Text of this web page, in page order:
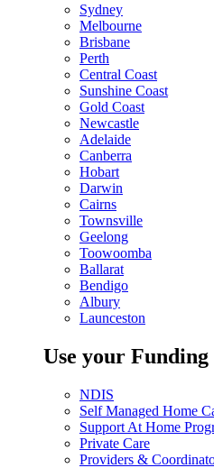
Sydney
Melbourne
Brisbane
Perth
Central Coast
Sunshine Coast
Gold Coast
Newcastle
Adelaide
Canberra
Hobart
Darwin
Cairns
Townsville
Geelong
Toowoomba
Ballarat
Bendigo
Albury
Launceston
Use your Funding
NDIS
Self Managed Home
Support At Home
Private Care
Providers &